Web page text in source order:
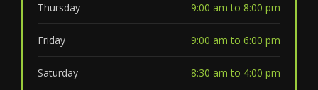
Thursday 9:00 am to 8:00 pm
Friday 9:00 am to 6:00 pm
Saturday 8:30 am to 4:00 pm